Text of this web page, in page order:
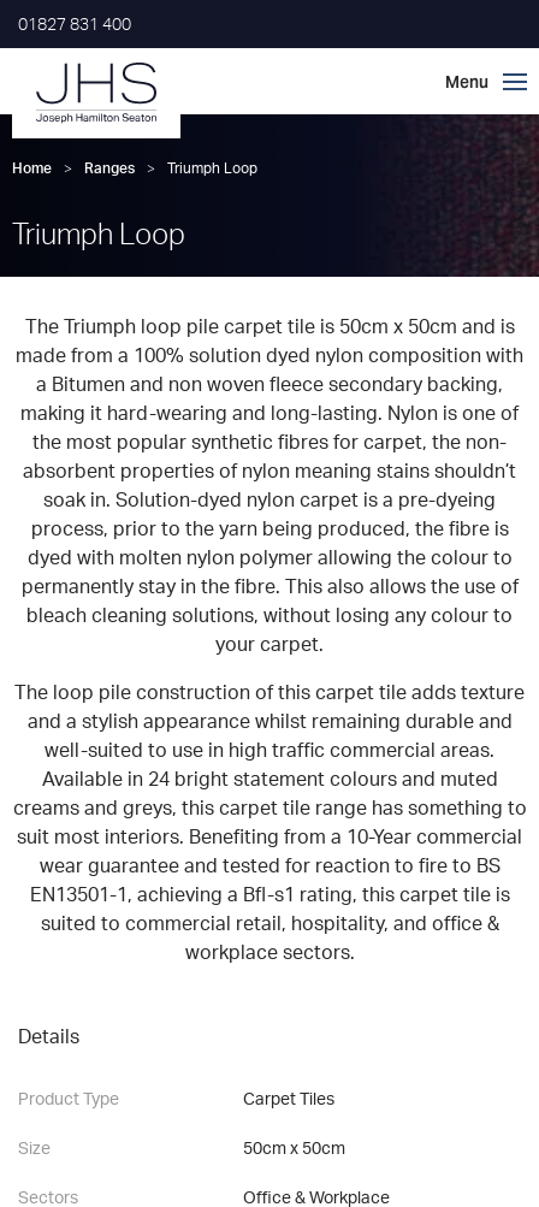
01827 831 400
Home > Ranges > Triumph Loop
Triumph Loop
The Triumph loop pile carpet tile is 50cm x 50cm and is
made from a 100% solution dyed nylon composition with
a Bitumen and non woven fleece secondary backing,
making it hard-wearing and long-lasting. Nylon is one of
the most popular synthetic fibres for carpet, the non-
absorbent properties of nylon meaning stains shouldn’t
soak in. Solution-dyed nylon carpet is a pre-dyeing
process, prior to the yarn being produced, the fibre is
dyed with molten nylon polymer allowing the colour to
permanently stay in the fibre. This also allows the use of
bleach cleaning solutions, without losing any colour to
your carpet.
The loop pile construction of this carpet tile adds texture
and a stylish appearance whilst remaining durable and
well-suited to use in high traffic commercial areas.
Available in 24 bright statement colours and muted
creams and greys, this carpet tile range has something to
suit most interiors. Benefiting from a 10-Year commercial
wear guarantee and tested for reaction to fire to BS
EN13501-1, achieving a Bfl-s1 rating, this carpet tile is
suited to commercial retail, hospitality, and office &
workplace sectors.
Details
Product Type Carpet Tiles
Size 50cm x 50cm
Sectors Office & Workplace